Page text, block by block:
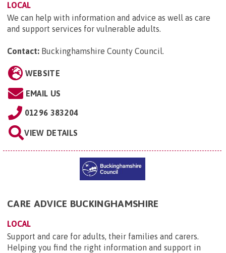
LOCAL
We can help with information and advice as well as care
and support services for vulnerable adults.
Contact: Buckinghamshire County Council.
WEBSITE
EMAIL US
01296 383204
VIEW DETAILS
CARE ADVICE BUCKINGHAMSHIRE
LOCAL
Support and care for adults, their families and carers.
Helping you find the right information and support in